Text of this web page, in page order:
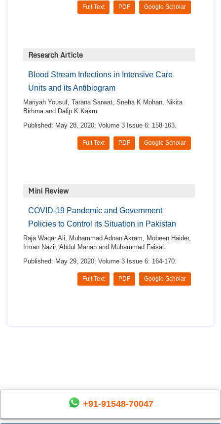
Google Scholar
PDF
Full Text
Research Article
Blood Stream Infections in Intensive Care
Units and its Antibiogram
Mariyah Yousuf, Tarana Sarwat, Sneha K Mohan, Nikita
Birhma and Dalip K Kakru.
Published: May 28, 2020; Volume 3 Issue 6: 158-163.
Google Scholar
PDF
Full Text
Mini Review
COVID-19 Pandemic and Government
Policies to Control its Situation in Pakistan
Raja Waqar Ali, Muhammad Adnan Akram, Mobeen Haider,
Imran Nazir, Abdul Manan and Muhammad Faisal.
Published: May 29, 2020; Volume 3 Issue 6: 164-170.
Google Scholar
PDF
Full Text
+91-91548-70047